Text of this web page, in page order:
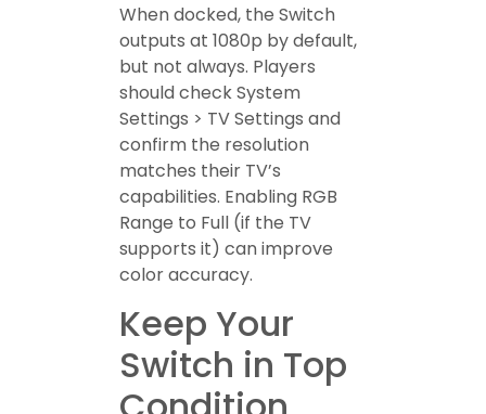
When docked, the Switch
outputs at 1080p by default,
but not always. Players
should check System
Settings > TV Settings and
confirm the resolution
matches their TV’s
capabilities. Enabling RGB
Range to Full (if the TV
supports it) can improve
color accuracy.
Keep Your
Switch in Top